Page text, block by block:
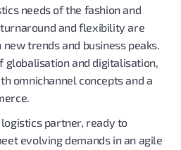
needs of the fashion and
and flexibility are
trends and business peaks.
globalisation and digitalisation,
omnichannel concepts and a
partner, ready to
evolving demands in an agile